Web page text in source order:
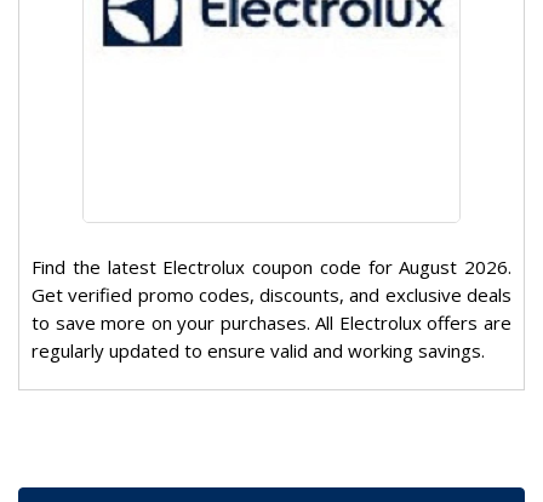
Find the latest Electrolux coupon code for August 2026.
Get verified promo codes, discounts, and exclusive deals
to save more on your purchases. All Electrolux offers are
regularly updated to ensure valid and working savings.